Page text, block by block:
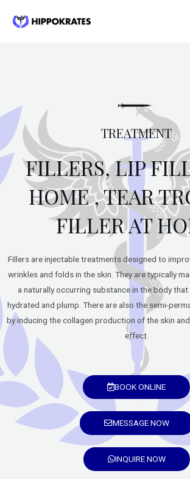
TREATMENT
FILLERS, LIP
HOME , TEAR
FILLER AT
Fillers are injectable treatments designed to
wrinkles and folds in the skin. They are typically
a naturally occurring substance in the body
hydrated and plump. There are also the semi-
by inducing the collagen production of the skin
effect.
BOOK ONLINE
MESSAGE NOW
INQUIRE NOW